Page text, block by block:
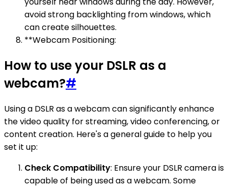
avoid strong backlighting from windows, which
can create silhouettes.
**Webcam Positioning:
How to use your DSLR as a
webcam?#
Using a DSLR as a webcam can significantly enhance
the video quality for streaming, video conferencing, or
content creation. Here's a general guide to help you
set it up:
Check Compatibility: Ensure your DSLR camera is
capable of being used as a webcam. Some